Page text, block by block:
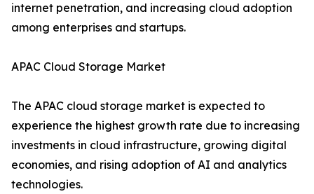
internet penetration, and increasing cloud adoption
among enterprises and startups.
APAC Cloud Storage Market
The APAC cloud storage market is expected to
experience the highest growth rate due to increasing
investments in cloud infrastructure, growing digital
economies, and rising adoption of AI and analytics
technologies.